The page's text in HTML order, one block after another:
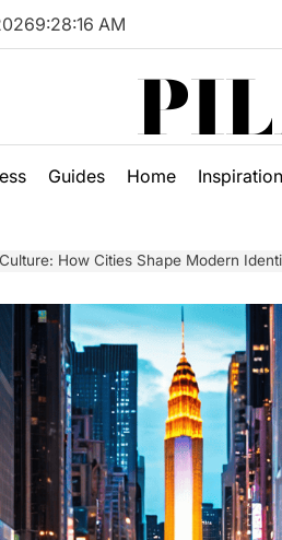
9:28:18 AM
Guides Home Inspiration
How Cities Shape Modern